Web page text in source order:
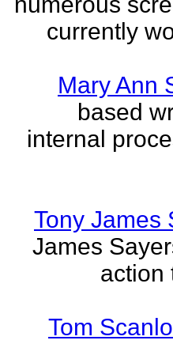
currently
Mary Ann
based
internal
Tony James
James
action
Tom